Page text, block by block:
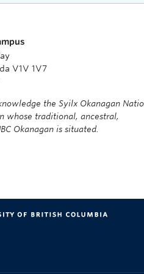
V1V 1V7
the Syilx Okanagan
whose traditional, ancestral,
Okanagan is situated.